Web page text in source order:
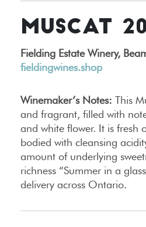
MUSCAT
Fielding Estate Winery,
fieldingwines.shop
Winemaker’s Notes: This
and fragrant, filled with
and white flower. It is fresh
bodied with cleansing
amount of underlying
richness “Summer in a
delivery across Ontario.